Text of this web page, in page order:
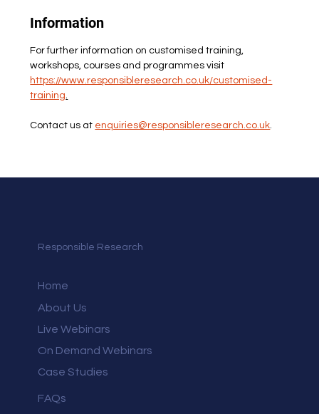
Information
For further information on customised training,
workshops, courses and programmes visit
https://www.responsibleresearch.co.uk/customised-
training.
Contact us at enquiries@responsibleresearch.co.uk.
Responsible Research
Home
About Us
Live Webinars
On Demand Webinars
Case Studies
FAQs